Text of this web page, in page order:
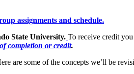
assignments and schedule.
State University. To receive credit
completion or credit.
are some of the concepts we’ll be